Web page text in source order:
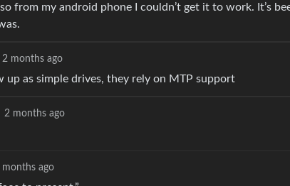
from my android phone I couldn’t get it to work. It’s
2 months ago
up as simple drives, they rely on MTP support
2 months ago
months ago